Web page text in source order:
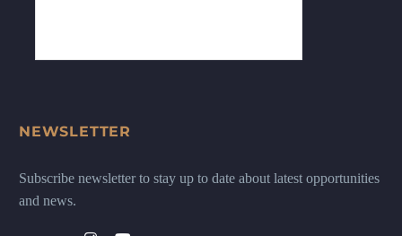
NEWSLETTER
Subscribe newsletter to stay up to date about latest opportunities
and news.